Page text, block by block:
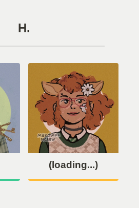
H.
(loading...)